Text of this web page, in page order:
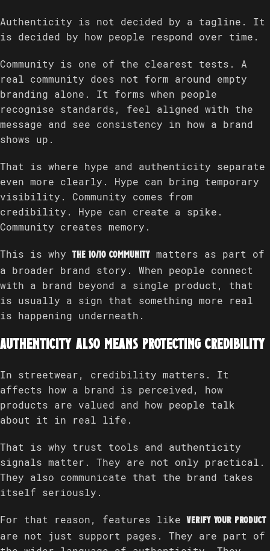
Authenticity is not decided by a tagline. It
is decided by how people respond over time.
Community is one of the clearest tests. A
real community does not form around empty
branding alone. It forms when people
recognise standards, feel aligned with the
message and see consistency in how a brand
shows up.
That is where hype and authenticity separate
even more clearly. Hype can bring temporary
visibility. Community comes from
credibility. Hype can create a spike.
Community creates memory.
This is why The 10/10 Community matters as part of
a broader brand story. When people connect
with a brand beyond a single product, that
is usually a sign that something more real
is happening underneath.
Authenticity also means protecting credibility
In streetwear, credibility matters. It
affects how a brand is perceived, how
products are valued and how people talk
about it in real life.
That is why trust tools and authenticity
signals matter. They are not only practical.
They also communicate that the brand takes
itself seriously.
For that reason, features likeVerify Your Product
are not just support pages. They are part of